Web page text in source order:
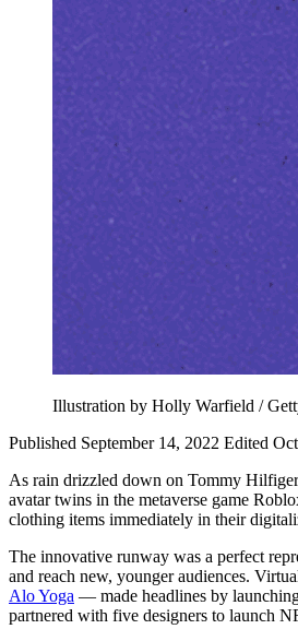
Illustration by Holly Warfield /
Published September 14, 2022 Edited
As rain drizzled down on Tommy
avatar twins in the metaverse game
clothing items immediately in their
The innovative runway was a perfect
and reach new, younger audiences.
Alo Yoga — made headlines by
partnered with five designers to launch